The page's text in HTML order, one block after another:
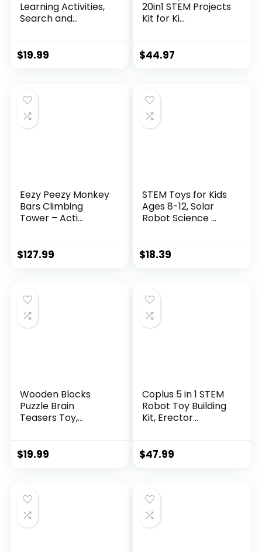
Learning Activities,
Search and...
$19.99
20in1 STEM Projects
Kit for Ki...
$44.97
Eezy Peezy Monkey
Bars Climbing
Tower – Acti...
$127.99
STEM Toys for Kids
Ages 8-12, Solar
Robot Science ...
$18.39
Wooden Blocks
Puzzle Brain
Teasers Toy,
$19.99
Coplus 5 in 1 STEM
Robot Toy Building
Kit, Erector...
$47.99